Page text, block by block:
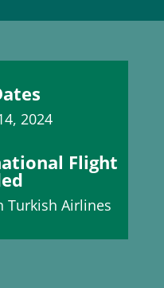
2024
Flight
Turkish Airlines